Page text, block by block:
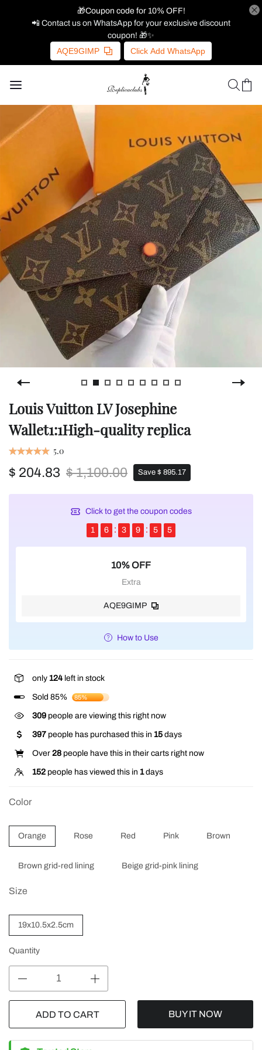
🎁Coupon code for 10% OFF!
📲 Contact us on WhatsApp for your exclusive discount
coupon! 🎁✨
AQE9GIMP Click Add WhatsApp
Louis Vuitton LV Josephine
Wallet1:1High-quality replica
5.0
$ 204.83 $ 1,100.00 Save $ 895.17
Click to get the coupon codes
1 6 3 9 5 4
10% OFF
Extra
AQE9GIMP
How to Use
only 124 left in stock
Sold 85% 85%
138people are viewing this right now
397 people has purchased this in 15 days
Over 28 people have this in their carts right now
152 people has viewed this in 1days
Color
Orange Rose Red Pink Brown
Brown grid-red lining Beige grid-pink lining
Size
19x10.5x2.5cm
Quantity
ADD TO CART BUY IT NOW